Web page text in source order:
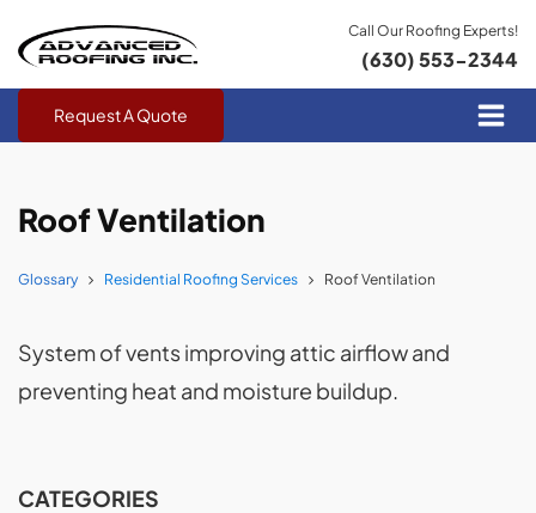
Call Our Roofing Experts!
(630) 553-2344
Request A Quote
Roof Ventilation
Glossary Residential Roofing Services Roof Ventilation
System of vents improving attic airflow and
preventing heat and moisture buildup.
CATEGORIES